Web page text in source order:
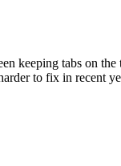
keeping tabs on
to fix in recent